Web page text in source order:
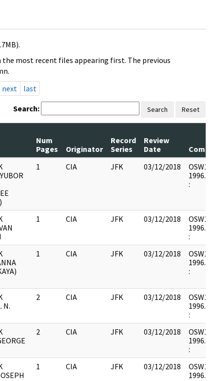
the most recent files appearing first. The previous
next last
Search: Search Reset
Num
Pages
Originator
Record
Series
Review
Date
1 CIA JFK 03/12/2018
:
1 CIA JFK 03/12/2018
:
1 CIA JFK 03/12/2018
:
N.
2 CIA JFK 03/12/2018
:
2 CIA JFK 03/12/2018
:
1 CIA JFK 03/12/2018